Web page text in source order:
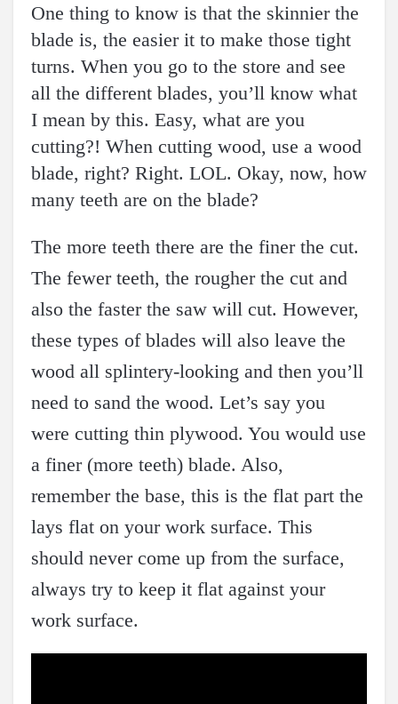
One thing to know is that the skinnier the
blade is, the easier it to make those tight
turns. When you go to the store and see
all the different blades, you’ll know what
I mean by this. Easy, what are you
cutting?! When cutting wood, use a wood
blade, right? Right. LOL. Okay, now, how
many teeth are on the blade?
The more teeth there are the finer the cut.
The fewer teeth, the rougher the cut and
also the faster the saw will cut. However,
these types of blades will also leave the
wood all splintery-looking and then you’ll
need to sand the wood. Let’s say you
were cutting thin plywood. You would use
a finer (more teeth) blade. Also,
remember the base, this is the flat part the
lays flat on your work surface. This
should never come up from the surface,
always try to keep it flat against your
work surface.